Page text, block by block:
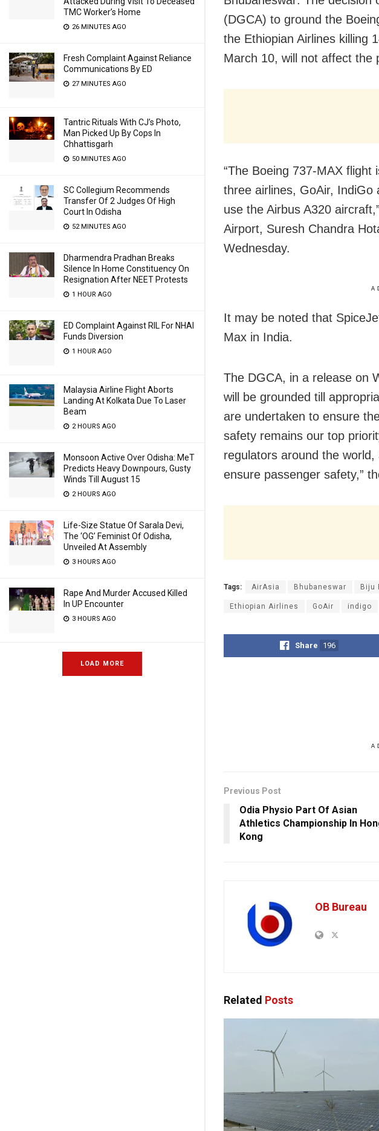
TMC Worker’s Home
26 MINUTES AGO
Fresh Complaint Against Reliance
Communications By ED
27 MINUTES AGO
Tantric Rituals With CJ’s Photo,
Man Picked Up By Cops In
Chhattisgarh
50 MINUTES AGO
SC Collegium Recommends
Transfer Of 2 Judges Of High
Court In Odisha
52 MINUTES AGO
Dharmendra Pradhan Breaks
Silence In Home Constituency On
Resignation After NEET Protests
1 HOUR AGO
ED Complaint Against RIL For NHAI
Funds Diversion
1 HOUR AGO
Malaysia Airline Flight Aborts
Landing At Kolkata Due To Laser
Beam
2 HOURS AGO
Monsoon Active Over Odisha: MeT
Predicts Heavy Downpours, Gusty
Winds Till August 15
2 HOURS AGO
Life-Size Statue Of Sarala Devi,
The ‘OG’ Feminist Of Odisha,
Unveiled At Assembly
3 HOURS AGO
Rape And Murder Accused Killed
In UP Encounter
3 HOURS AGO
LOAD MORE
(DGCA) to ground the
the Ethiopian Airlines killing
March 10, will not affect the
“The Boeing 737-MAX
three airlines, GoAir, IndiGo
use the Airbus A320
Airport, Suresh Chandra
Wednesday.
It may be noted that
Max in India.
The DGCA, in a release on
will be grounded till
are undertaken to ensure
safety remains our top
regulators around the
ensure passenger safety,”
Tags: AirAsia Bhubaneswar Biju
Ethiopian Airlines GoAir indigo
Share 196
Previous Post
Odia Physio Part Of Asian
Athletics Championship In
Kong
OB Bureau
Related Posts